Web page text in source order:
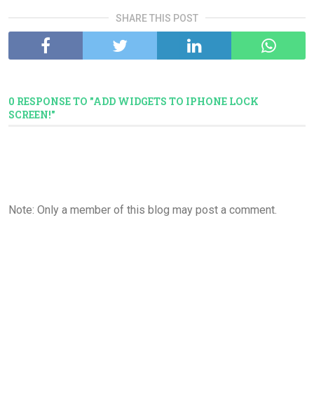
SHARE THIS POST
0 RESPONSE TO "ADD WIDGETS TO IPHONE LOCK
SCREEN!"
Note: Only a member of this blog may post a comment.